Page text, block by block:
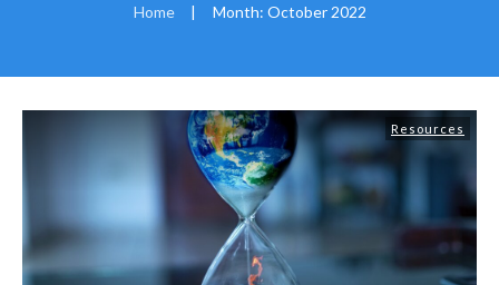
Home | Month: October 2022
Resources